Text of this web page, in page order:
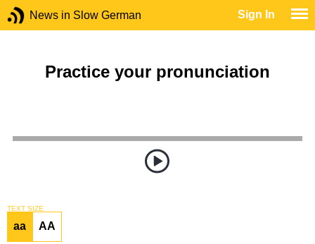
News in Slow German Sign In
Practice your pronunciation
TEXT SIZE
aa AA